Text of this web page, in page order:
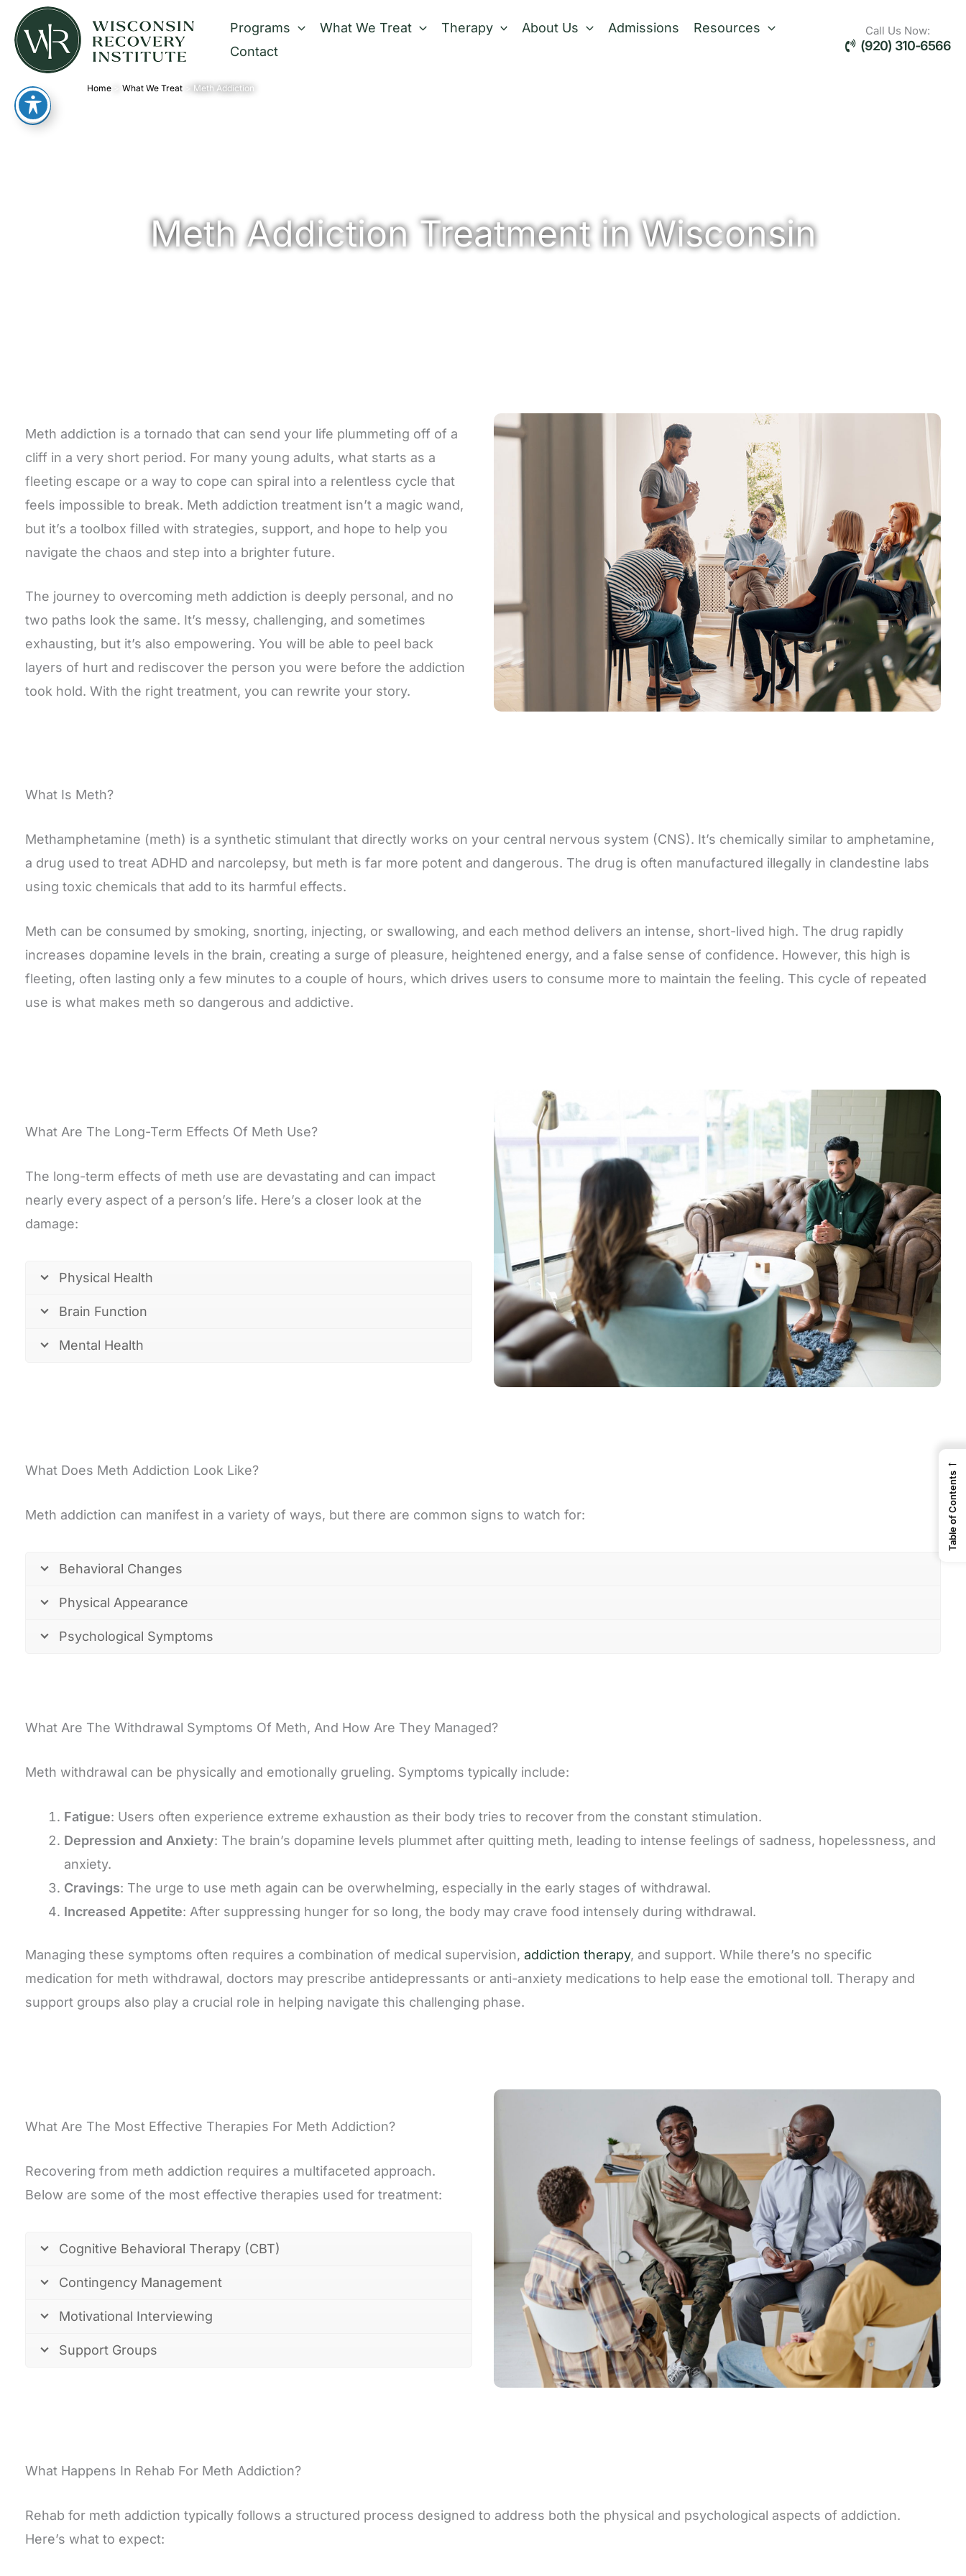
content
Programs What We Treat Therapy About Us Admissions
Resources
Contact
Call Us Now:
(920) 310-6566
Home What We Treat Meth Addiction
Meth Addiction Treatment in Wisconsin
Meth addiction is a tornado that can send your life plummeting off of a
cliff in a very short period. For many young adults, what starts as a
fleeting escape or a way to cope can spiral into a relentless cycle that
feels impossible to break. Meth addiction treatment isn’t a magic wand,
but it’s a toolbox filled with strategies, support, and hope to help you
navigate the chaos and step into a brighter future.
The journey to overcoming meth addiction is deeply personal, and no
two paths look the same. It’s messy, challenging, and sometimes
exhausting, but it’s also empowering. You will be able to peel back
layers of hurt and rediscover the person you were before the addiction
took hold. With the right treatment, you can rewrite your story.
What Is Meth?
Methamphetamine (meth) is a synthetic stimulant that directly works on your central nervous system (CNS). It’s chemically similar to amphetamine,
a drug used to treat ADHD and narcolepsy, but meth is far more potent and dangerous. The drug is often manufactured illegally in clandestine labs
using toxic chemicals that add to its harmful effects.
Meth can be consumed by smoking, snorting, injecting, or swallowing, and each method delivers an intense, short-lived high. The drug rapidly
increases dopamine levels in the brain, creating a surge of pleasure, heightened energy, and a false sense of confidence. However, this high is
fleeting, often lasting only a few minutes to a couple of hours, which drives users to consume more to maintain the feeling. This cycle of repeated
use is what makes meth so dangerous and addictive.
What Are The Long-Term Effects Of Meth Use?
The long-term effects of meth use are devastating and can impact
nearly every aspect of a person’s life. Here’s a closer look at the
damage:
Physical Health
Brain Function
Mental Health
What Does Meth Addiction Look Like?
Meth addiction can manifest in a variety of ways, but there are common signs to watch for:
Behavioral Changes
Physical Appearance
Psychological Symptoms
What Are The Withdrawal Symptoms Of Meth, And How Are They Managed?
Meth withdrawal can be physically and emotionally grueling. Symptoms typically include:
Fatigue: Users often experience extreme exhaustion as their body tries to recover from the constant stimulation.
Depression and Anxiety: The brain’s dopamine levels plummet after quitting meth, leading to intense feelings of sadness, hopelessness, and
anxiety.
Cravings: The urge to use meth again can be overwhelming, especially in the early stages of withdrawal.
Increased Appetite: After suppressing hunger for so long, the body may crave food intensely during withdrawal.
Managing these symptoms often requires a combination of medical supervision, addiction therapy, and support. While there’s no specific
medication for meth withdrawal, doctors may prescribe antidepressants or anti-anxiety medications to help ease the emotional toll. Therapy and
support groups also play a crucial role in helping navigate this challenging phase.
What Are The Most Effective Therapies For Meth Addiction?
Recovering from meth addiction requires a multifaceted approach.
Below are some of the most effective therapies used for treatment:
Cognitive Behavioral Therapy (CBT)
Contingency Management
Motivational Interviewing
Support Groups
What Happens In Rehab For Meth Addiction?
Rehab for meth addiction typically follows a structured process designed to address both the physical and psychological aspects of addiction.
Here’s what to expect:
←
Table of Contents